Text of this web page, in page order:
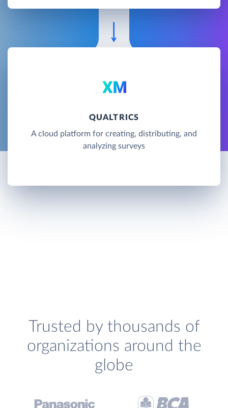
QUALTRICS
A cloud platform for creating, distributing, and
analyzing surveys
Trusted by thousands of
organizations around the
globe